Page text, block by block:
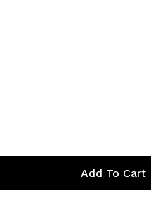
Add To Cart